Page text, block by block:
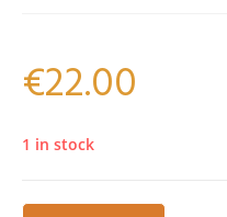
€22.00
1 in stock